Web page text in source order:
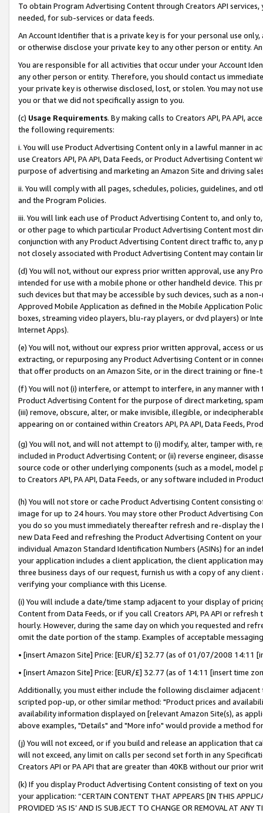
To obtain Program Advertising Content through Creators API
needed, for sub-services or data feeds.
An Account Identifier that is a private key is for your personal use
or otherwise disclose your private key to any other person or entity.
You are responsible for all activities that occur under your Account
any other person or entity. Therefore, you should contact us
your private key is otherwise disclosed, lost, or stolen. You may not
you or that we did not specifically assign to you.
(c) Usage Requirements. By making calls to Creators API, PA API,
the following requirements:
i. You will use Product Advertising Content only in a lawful manner in
use Creators API, PA API, Data Feeds, or Product Advertising
purpose of advertising and marketing an Amazon Site and driving
ii. You will comply with all pages, schedules, policies, guidelines, and
and the Program Policies.
iii. You will link each use of Product Advertising Content to, and only
or other page to which particular Product Advertising Content most
conjunction with any Product Advertising Content direct traffic to,
not closely associated with Product Advertising Content may contain
(d) You will not, without our express prior written approval, use any
intended for use with a mobile phone or other handheld device. This
such devices but that may be accessible by such devices, such as a
Approved Mobile Application as defined in the Mobile Application
boxes, streaming video players, blu-ray players, or dvd players) or
Internet Apps).
(e) You will not, without our express prior written approval, access or
extracting, or repurposing any Product Advertising Content or in
that offer products on an Amazon Site, or in the direct training or
(f) You will not (i) interfere, or attempt to interfere, in any manner
Product Advertising Content for the purpose of direct marketing,
(iii) remove, obscure, alter, or make invisible, illegible, or
appearing on or contained within Creators API, PA API, Data Feeds,
(g) You will not, and will not attempt to (i) modify, alter, tamper with,
included in Product Advertising Content; or (ii) reverse engineer,
source code or other underlying components (such as a model,
to Creators API, PA API, Data Feeds, or any software included in
(h) You will not store or cache Product Advertising Content
image for up to 24 hours. You may store other Product Advertising
you do so you must immediately thereafter refresh and re-display the
new Data Feed and refreshing the Product Advertising Content on
individual Amazon Standard Identification Numbers (ASINs) for an
your application includes a client application, the client application
three business days of our request, furnish us with a copy of any
verifying your compliance with this License.
(i) You will include a date/time stamp adjacent to your display of
Content from Data Feeds, or if you call Creators API, PA API or
hourly. However, during the same day on which you requested and
omit the date portion of the stamp. Examples of acceptable
• [insert Amazon Site] Price: [EUR/£] 32.77 (as of 01/07/2008 14:11
• [insert Amazon Site] Price: [EUR/£] 32.77 (as of 14:11 [insert time
Additionally, you must either include the following disclaimer
scripted pop-up, or other similar method: "Product prices and
availability information displayed on [relevant Amazon Site(s), as
above examples, "Details" and "More info" would provide a method
(j) You will not exceed, or if you build and release an application that
will not exceed, any limit on calls per second set forth in any
Creators API or PA API that are greater than 40KB without our prior
(k) If you display Product Advertising Content consisting of text on
your application: “CERTAIN CONTENT THAT APPEARS [IN THIS
PROVIDED ‘AS IS’ AND IS SUBJECT TO CHANGE OR REMOVAL AT